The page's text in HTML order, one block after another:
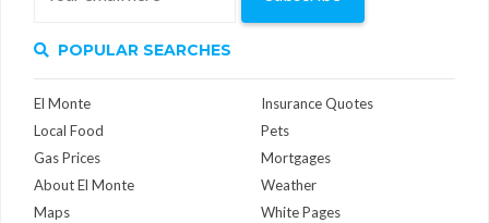
POPULAR SEARCHES
El Monte
Local Food
Gas Prices
About El Monte
Maps
Insurance Quotes
Pets
Mortgages
Weather
White Pages